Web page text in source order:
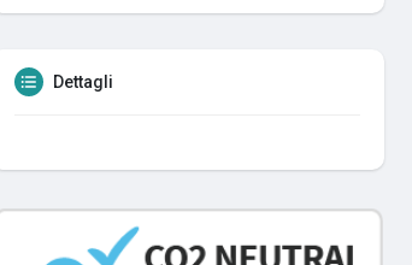
Dettagli